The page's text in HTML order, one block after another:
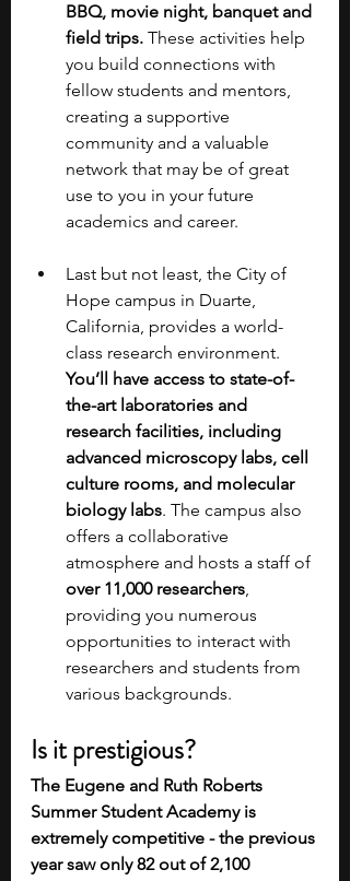
BBQ, movie night, banquet and
field trips. These activities help
you build connections with
fellow students and mentors,
creating a supportive
community and a valuable
network that may be of great
use to you in your future
academics and career.
Last but not least, the City of
Hope campus in Duarte,
California, provides a world-
class research environment.
You’ll have access to state-of-
the-art laboratories and
research facilities, including
advanced microscopy labs, cell
culture rooms, and molecular
biology labs. The campus also
offers a collaborative
atmosphere and hosts a staff of
over 11,000 researchers,
providing you numerous
opportunities to interact with
researchers and students from
various backgrounds.
Is it prestigious?
The Eugene and Ruth Roberts
Summer Student Academy is
extremely competitive - the previous
year saw only 82 out of 2,100